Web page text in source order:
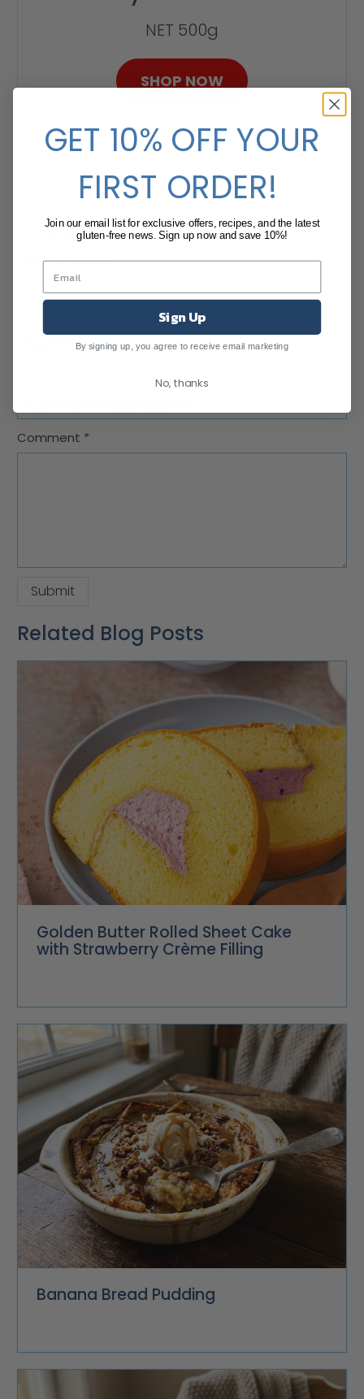
NET 500g
SHOP NOW
Leave a comment (all fields
required)
Comments will be approved before showing up.
Comment *
Related Blog Posts
Golden Butter Rolled Sheet Cake
with Strawberry Crème Filling
Banana Bread Pudding
GET 10% OFF YOUR
FIRST ORDER!
Join our email list for exclusive offers, recipes, and the latest
gluten-free news. Sign up now and save 10%!
Sign Up
By signing up, you agree to receive email marketing
No, thanks